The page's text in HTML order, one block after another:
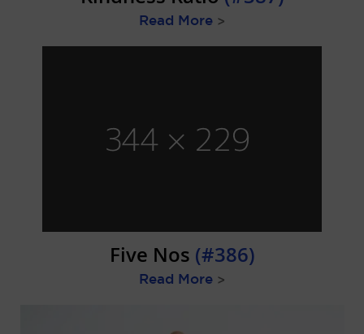
Read More >
Five Nos (#386)
Read More >